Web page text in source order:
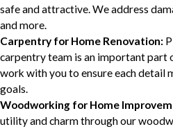
safe and attractive. We address
and more.
Carpentry for Home Renovation:
carpentry team is an important part
work with you to ensure each detail
goals.
Woodworking for Home
utility and charm through our